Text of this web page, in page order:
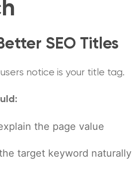
SEO Titles
notice is your title tag.
the page value
target keyword naturally